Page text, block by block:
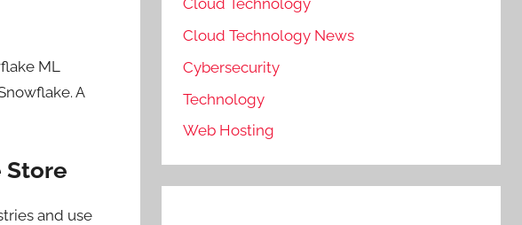
ML
A
Store
and use
Cloud Technology
Cloud Technology News
Cybersecurity
Technology
Web Hosting